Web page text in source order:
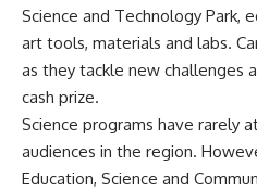
Science and Technology Park,
art tools, materials and labs.
as they tackle new challenges
cash prize.
Science programs have rarely
audiences in the region.
Education, Science and